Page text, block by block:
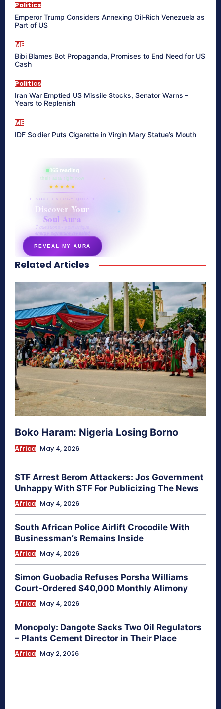
Politics
Emperor Trump Considers Annexing Oil-Rich Venezuela as
Part of US
ME
Bibi Blames Bot Propaganda, Promises to End Need for US
Cash
Politics
Iran War Emptied US Missile Stocks, Senator Warns –
Years to Replenish
ME
IDF Soldier Puts Cigarette in Virgin Mary Statue’s Mouth
865 reading
their aura right now
★★★★★
✦ SOUL ENERGY QUIZ ✦
Discover Your
Soul Aura
7 questions · your unique
energy signature revealed
REVEAL MY AURA
secretnaturale.com/aura
Related Articles
Boko Haram: Nigeria Losing Borno
Africa May 4, 2026
STF Arrest Berom Attackers: Jos Government
Unhappy With STF For Publicizing The News
Africa May 4, 2026
South African Police Airlift Crocodile With
Businessman’s Remains Inside
Africa May 4, 2026
Simon Guobadia Refuses Porsha Williams
Court-Ordered $40,000 Monthly Alimony
Africa May 4, 2026
Monopoly: Dangote Sacks Two Oil Regulators
– Plants Cement Director in Their Place
Africa May 2, 2026